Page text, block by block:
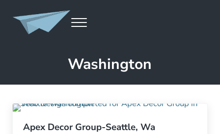
MENU
Washington
Apex Decor Group-Seattle, Wa